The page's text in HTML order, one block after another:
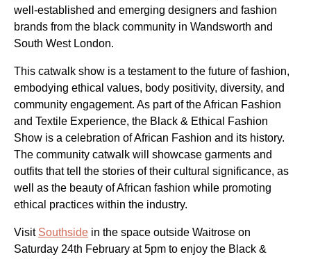
well-established and emerging designers and fashion
brands from the black community in Wandsworth and
South West London.
This catwalk show is a testament to the future of fashion,
embodying ethical values, body positivity, diversity, and
community engagement. As part of the African Fashion
and Textile Experience, the Black & Ethical Fashion
Show is a celebration of African Fashion and its history.
The community catwalk will showcase garments and
outfits that tell the stories of their cultural significance, as
well as the beauty of African fashion while promoting
ethical practices within the industry.
Visit Southside in the space outside Waitrose on
Saturday 24th February at 5pm to enjoy the Black &